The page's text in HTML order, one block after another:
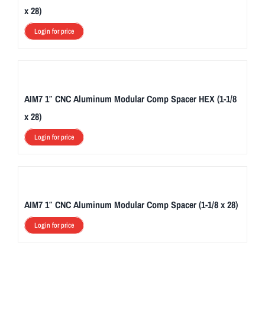
x 28)
Login for price
AIM7 1″ CNC Aluminum Modular Comp Spacer HEX (1-1/8
x 28)
Login for price
AIM7 1″ CNC Aluminum Modular Comp Spacer (1-1/8 x 28)
Login for price